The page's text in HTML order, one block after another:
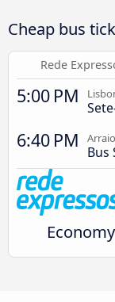
Cheap bus
Rede
5:00 PM
6:40 PM
Bus
Economy